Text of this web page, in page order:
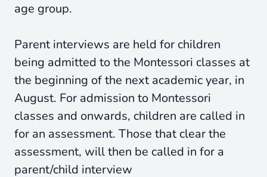
age group.
Parent interviews are held for children
being admitted to the Montessori classes at
the beginning of the next academic year, in
August. For admission to Montessori
classes and onwards, children are called in
for an assessment. Those that clear the
assessment, will then be called in for a
parent/child interview